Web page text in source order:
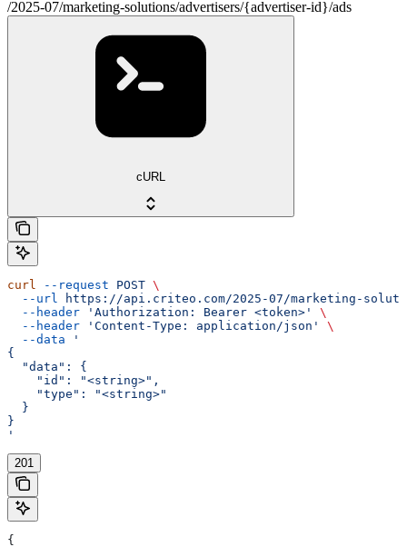
/2025-07/marketing-solutions/advertisers/{advertiser-id}/ads
cURL
curl --request POST \
  --url
https://api.criteo.com/2025-07/marketing-
  --header
'Authorization: Bearer <token>'
\
  --header
'Content-Type: application/json'
\
  --data
'
{
  "data": {
    "id": "<string>",
    "type": "<string>"
  }
}
'
201
{